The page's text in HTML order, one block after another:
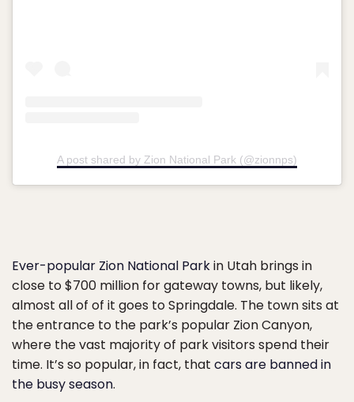
A post shared by Zion National Park (@zionnps)
Ever-popular Zion National Parkin Utah brings in
close to $700 million for gateway towns, but likely,
almost all of of it goes to Springdale. The town sits at
the entrance to the park’s popular Zion Canyon,
where the vast majority of park visitors spend their
time. It’s so popular, in fact, that cars are banned in
the busy season.